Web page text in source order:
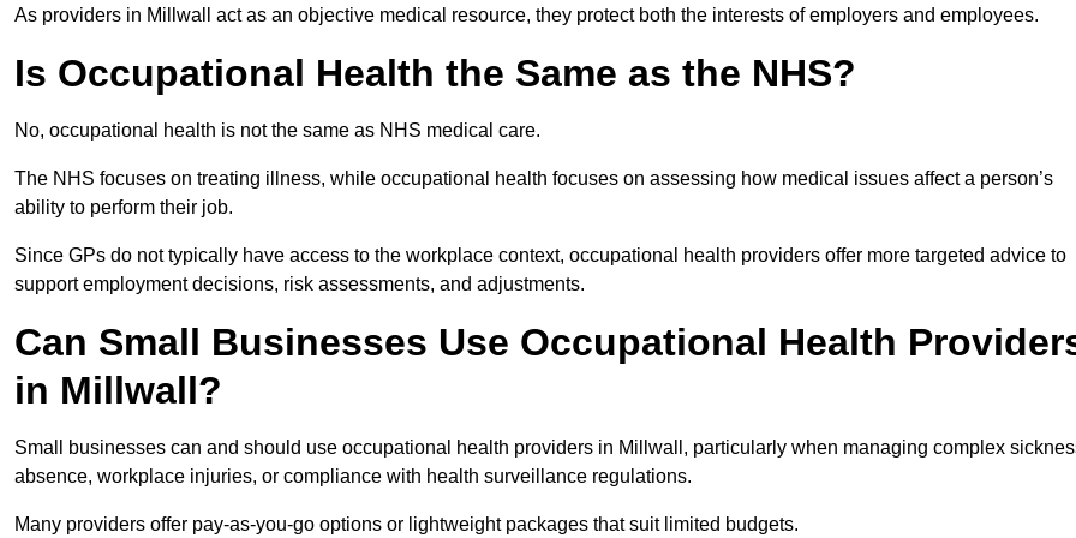
As providers in Millwall act as an objective medical resource, they protect both the interests of employers and employees.
Is Occupational Health the Same as the NHS?
No, occupational health is not the same as NHS medical care.
The NHS focuses on treating illness, while occupational health focuses on assessing how medical issues affect a person’s
ability to perform their job.
Since GPs do not typically have access to the workplace context, occupational health providers offer more targeted advice to
support employment decisions, risk assessments, and adjustments.
Can Small Businesses Use Occupational Health
in Millwall?
Small businesses can and should use occupational health providers in Millwall, particularly when managing complex
absence, workplace injuries, or compliance with health surveillance regulations.
Many providers offer pay-as-you-go options or lightweight packages that suit limited budgets.